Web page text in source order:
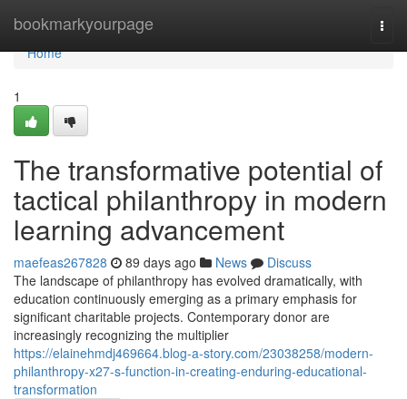
bookmarkyourpage
Home
Home
1
The transformative potential of
tactical philanthropy in modern
learning advancement
maefeas267828 89 days ago News
Discuss
The landscape of philanthropy has evolved dramatically, with
education continuously emerging as a primary emphasis for
significant charitable projects. Contemporary donor are
increasingly recognizing the multiplier
https://elainehmdj469664.blog-a-story.com/23038258/modern-
philanthropy-x27-s-function-in-creating-enduring-educational-
transformation